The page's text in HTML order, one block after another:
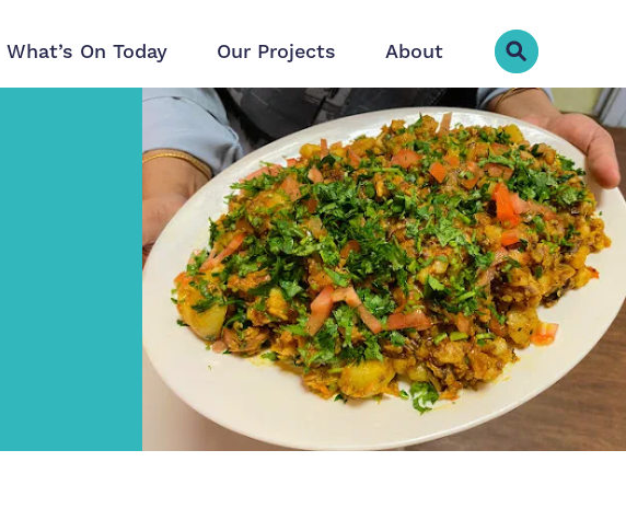
What’s On Today Our Projects About